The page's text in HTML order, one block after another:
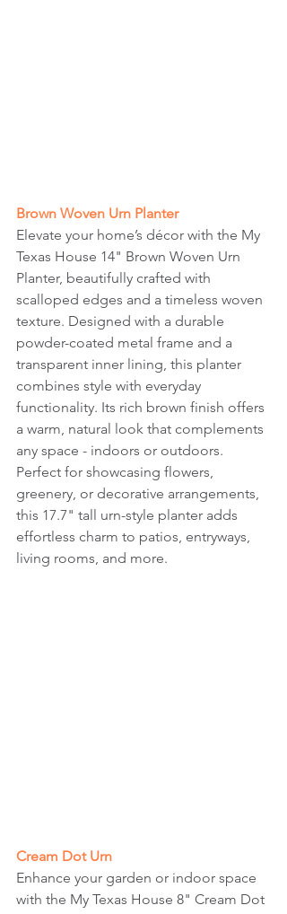
Brown Woven Urn Planter
Elevate your home’s décor with the My
Texas House 14" Brown Woven Urn
Planter, beautifully crafted with
scalloped edges and a timeless woven
texture. Designed with a durable
powder-coated metal frame and a
transparent inner lining, this planter
combines style with everyday
functionality. Its rich brown finish offers
a warm, natural look that complements
any space - indoors or outdoors.
Perfect for showcasing flowers,
greenery, or decorative arrangements,
this 17.7" tall urn-style planter adds
effortless charm to patios, entryways,
living rooms, and more.
Cream Dot Urn
Enhance your garden or indoor space
with the My Texas House 8" Cream Dot